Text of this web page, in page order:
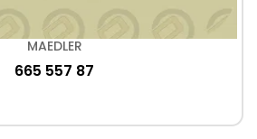
MAEDLER
665 557 87